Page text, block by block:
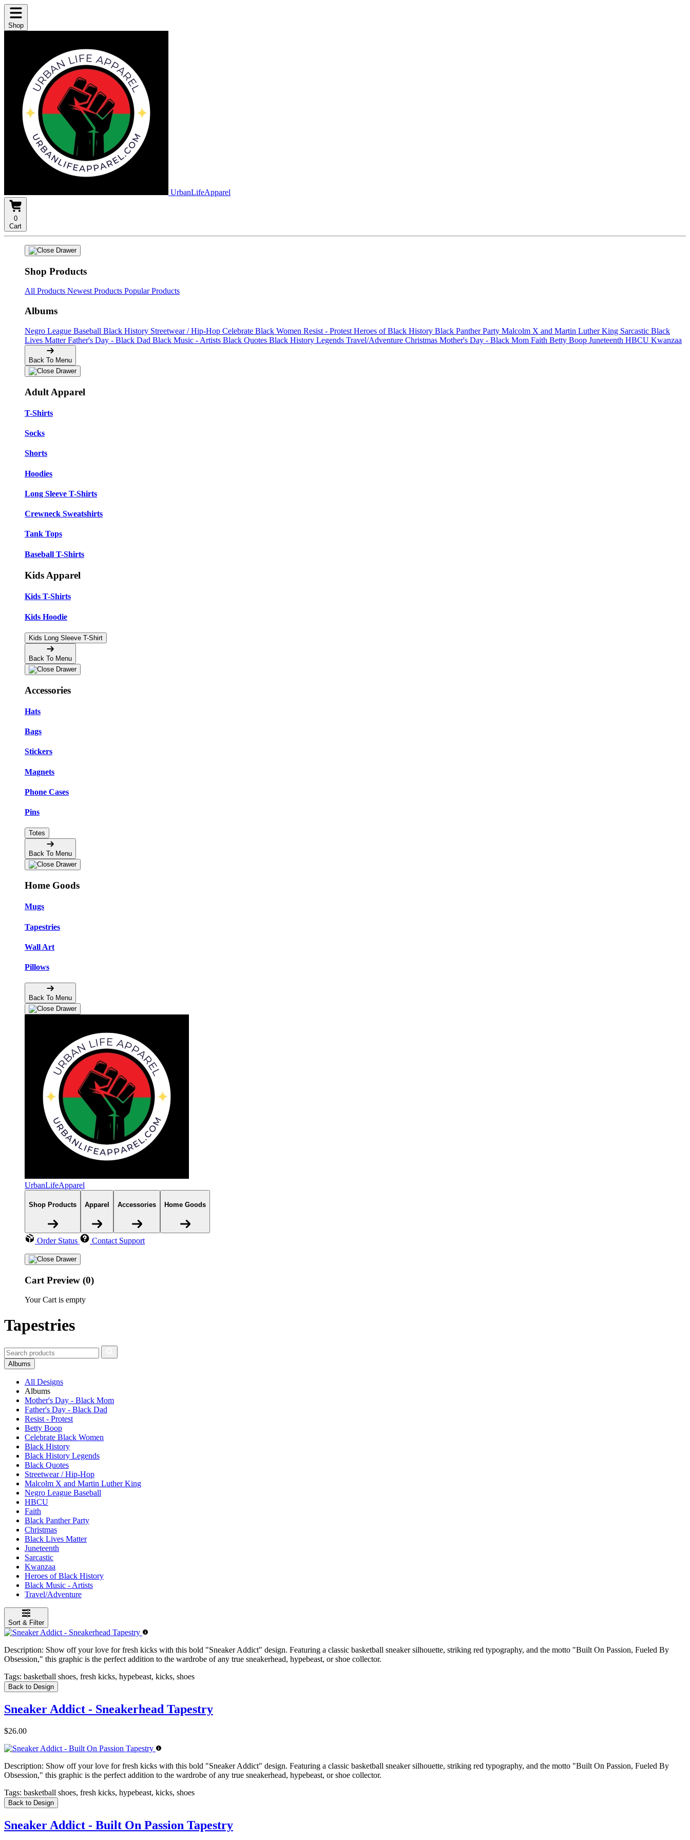
Shop
UrbanLifeApparel
0
Cart
Shop Products
All Products Newest Products Popular Products
Albums
Negro League Baseball Black History Streetwear / Hip-Hop Celebrate Black Women Resist - Protest Heroes of Black History Black Panther Party Malcolm X and Martin Luther King Sarcastic Black
Lives MatterFather's Day - Black Dad Black Music - Artists Black Quotes Black History Legends Travel/Adventure Christmas Mother's Day - Black Mom Faith Betty Boop Juneteenth HBCU Kwanzaa
Back To Menu
Adult Apparel
T-Shirts
Socks
Shorts
Hoodies
Long Sleeve T-Shirts
Crewneck Sweatshirts
Tank Tops
Baseball T-Shirts
Kids Apparel
Kids T-Shirts
Kids Hoodie
Kids Long Sleeve T-Shirt
Back To Menu
Accessories
Hats
Bags
Stickers
Magnets
Phone Cases
Pins
Totes
Back To Menu
Home Goods
Mugs
Tapestries
Wall Art
Pillows
Back To Menu
UrbanLifeApparel
Shop Products Apparel Accessories Home Goods
Order Status Contact Support
Cart Preview (0)
Your Cart is empty
Tapestries
Albums
All Designs
Albums
Mother's Day - Black Mom
Father's Day - Black Dad
Resist - Protest
Betty Boop
Celebrate Black Women
Black History
Black History Legends
Black Quotes
Streetwear / Hip-Hop
Malcolm X and Martin Luther King
Negro League Baseball
HBCU
Faith
Black Panther Party
Christmas
Black Lives Matter
Juneteenth
Sarcastic
Kwanzaa
Heroes of Black History
Black Music - Artists
Travel/Adventure
Sort & Filter
Description: Show off your love for fresh kicks with this bold "Sneaker Addict" design. Featuring a classic basketball sneaker silhouette, striking red typography, and the motto "Built On Passion, Fueled By
Obsession," this graphic is the perfect addition to the wardrobe of any true sneakerhead, hypebeast, or shoe collector.
Tags: basketball shoes, fresh kicks, hypebeast, kicks, shoes
Back to Design
Sneaker Addict - Sneakerhead Tapestry
$26.00
Description: Show off your love for fresh kicks with this bold "Sneaker Addict" design. Featuring a classic basketball sneaker silhouette, striking red typography, and the motto "Built On Passion, Fueled By
Obsession," this graphic is the perfect addition to the wardrobe of any true sneakerhead, hypebeast, or shoe collector.
Tags: basketball shoes, fresh kicks, hypebeast, kicks, shoes
Back to Design
Sneaker Addict - Built On Passion Tapestry